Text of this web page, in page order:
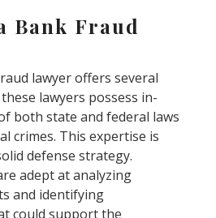
Bank Fraud
lawyer offers several
lawyers possess in-
both state and federal laws
crimes. This expertise is
defense strategy.
adept at analyzing
and identifying
could support the